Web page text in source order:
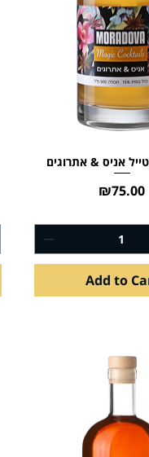
אניס & אתרוגים
Price
₪75.00
Add to